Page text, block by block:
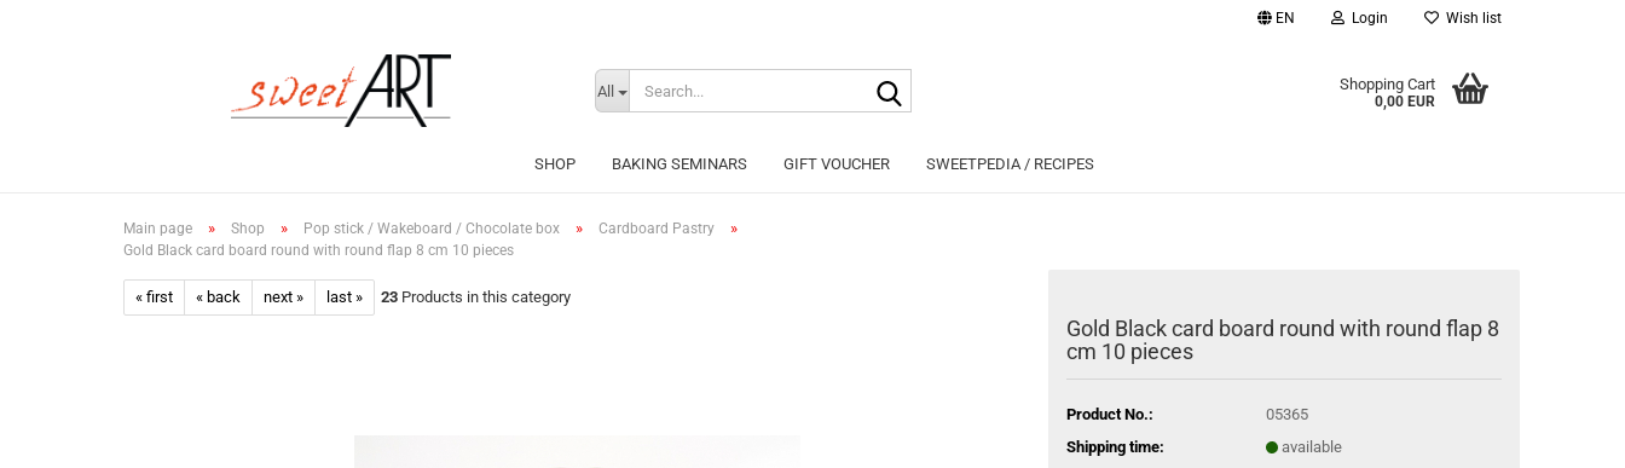
EN Login
Create a new account
Wish list
All Shopping Cart
0,00 EUR
SHOP BAKING SEMINARS GIFT VOUCHER SWEETPEDIA / RECIPES
Main page » Shop » Pop stick / Wakeboard / Chocolate box » Cardboard Pastry »
Gold Black card board round with round flap 8 cm 10 pieces
« first « back next » last » 23 Products in this category
Gold Black card board round with round flap 8
cm 10 pieces
Product No.:
05365
Shipping time:
available